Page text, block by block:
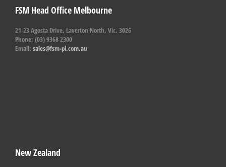
FSM Head Office Melbourne
21-23 Agosta Drive, Laverton North, Vic. 3026
Phone: (03) 9368 2300
Email: sales@fsm-pl.com.au
New Zealand